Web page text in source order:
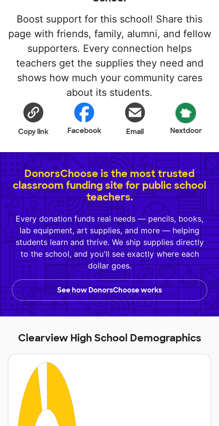
Boost support for this school! Share this
page with friends, family, alumni, and fellow
supporters. Every connection helps
teachers get the supplies they need and
shows how much your community cares
about its students.
Copy link Facebook Email Nextdoor
DonorsChoose is the most trusted
classroom funding site for public school
teachers.
Every donation funds real needs — pencils, books,
lab equipment, art supplies, and more — helping
students learn and thrive. We ship supplies directly
to the school, and you'll see exactly where each
dollar goes.
See how DonorsChoose works
Clearview High School Demographics